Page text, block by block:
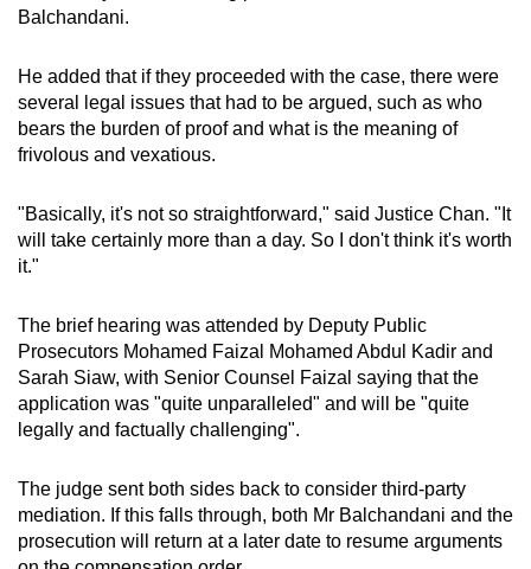
Balchandani.
He added that if they proceeded with the case, there were
several legal issues that had to be argued, such as who
bears the burden of proof and what is the meaning of
frivolous and vexatious.
"Basically, it's not so straightforward," said Justice Chan. "It
will take certainly more than a day. So I don't think it's worth
it."
The brief hearing was attended by Deputy Public
Prosecutors Mohamed Faizal Mohamed Abdul Kadir and
Sarah Siaw, with Senior Counsel Faizal saying that the
application was "quite unparalleled" and will be "quite
legally and factually challenging".
The judge sent both sides back to consider third-party
mediation. If this falls through, both Mr Balchandani and the
prosecution will return at a later date to resume arguments